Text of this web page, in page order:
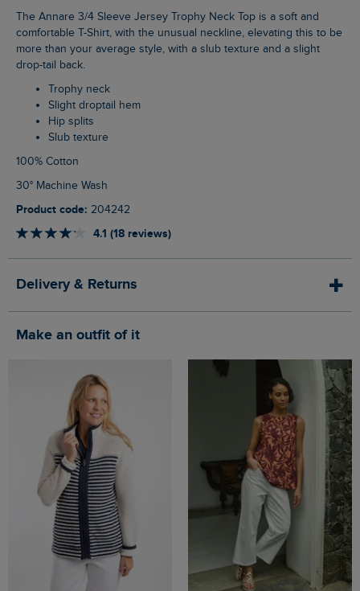
The Annare 3/4 Sleeve Jersey Trophy Neck Top is a soft and
comfortable T-Shirt, with the unusual neckline, elevating this to be
more than your average style, with a slub texture and a slight
drop-tail back.
Trophy neck
Slight droptail hem
Hip splits
Slub texture
100% Cotton
30° Machine Wash
Product code: 204242
4.1 (18 reviews)
Delivery & Returns
Make an outfit of it